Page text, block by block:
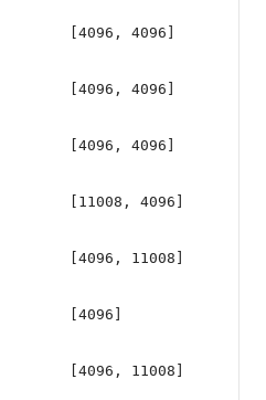
[4096, 4096]
[4096, 4096]
[4096, 4096]
[11008, 4096]
[4096, 11008]
[4096]
[4096, 11008]